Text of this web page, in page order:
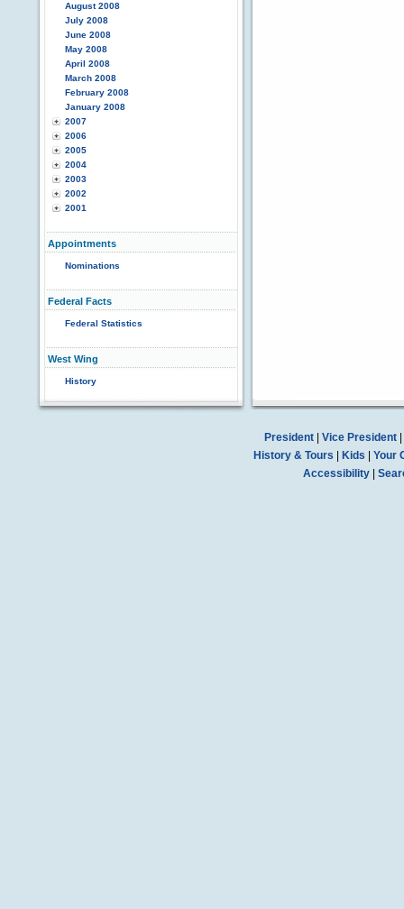
August 2008
July 2008
June 2008
May 2008
April 2008
March 2008
February 2008
January 2008
2007
2006
2005
2004
2003
2002
2001
Appointments
Nominations
Federal Facts
Federal Statistics
West Wing
History
President| Vice President|
History & Tours
Kids
Your
Accessibility